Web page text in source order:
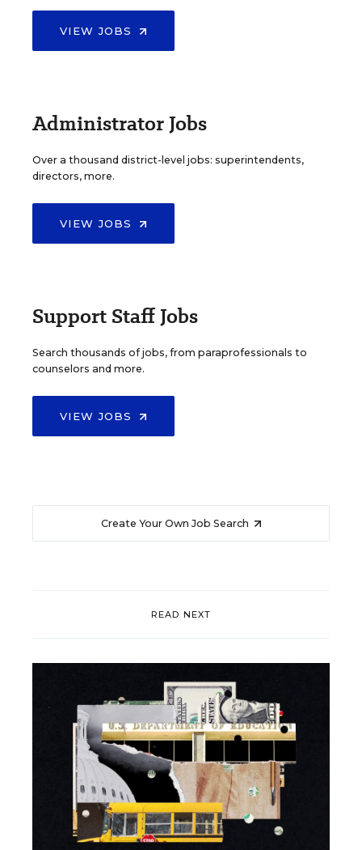
VIEW JOBS
Administrator Jobs
Over a thousand district-level jobs: superintendents,
directors, more.
VIEW JOBS
Support Staff Jobs
Search thousands of jobs, from paraprofessionals to
counselors and more.
VIEW JOBS
Create Your Own Job Search
READ NEXT